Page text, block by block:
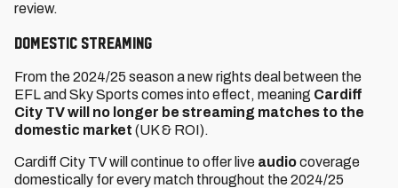
review.
Domestic Streaming
From the 2024/25 season a new rights deal between the
EFL and Sky Sports comes into effect, meaning Cardiff
City TV will no longer be streaming matches to the
domestic market (UK & ROI).
Cardiff City TV will continue to offer live audiocoverage
domestically for every match throughout the 2024/25